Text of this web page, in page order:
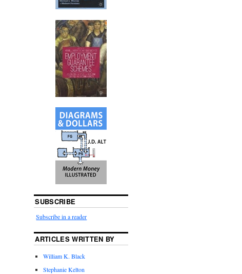
SUBSCRIBE
Subscribe in a reader
ARTICLES WRITTEN BY
William K. Black
Stephanie Kelton